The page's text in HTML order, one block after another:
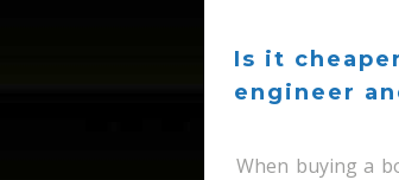
Is it
engineer
When buying a